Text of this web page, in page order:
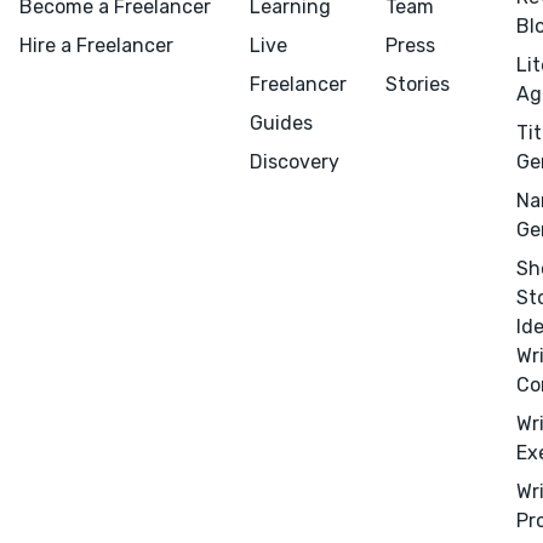
Become a Freelancer
Hire a Freelancer
Learning
Live
Freelancer
Guides
Discovery
Team
Press
Stories